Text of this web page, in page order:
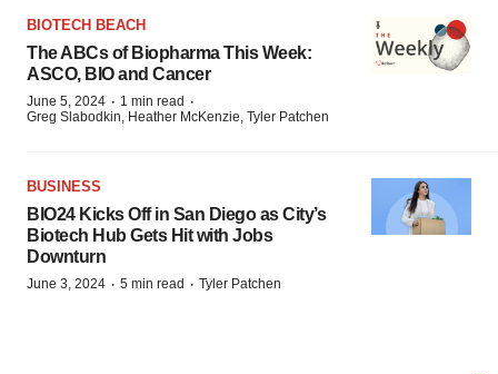
BIOTECH BEACH
The ABCs of Biopharma This Week:
ASCO, BIO and Cancer
June 5, 2024 · 1 min read ·
Greg Slabodkin, Heather McKenzie, Tyler Patchen
BUSINESS
BIO24 Kicks Off in San Diego as City’s
Biotech Hub Gets Hit with Jobs
Downturn
June 3, 2024 · 5 min read · Tyler Patchen